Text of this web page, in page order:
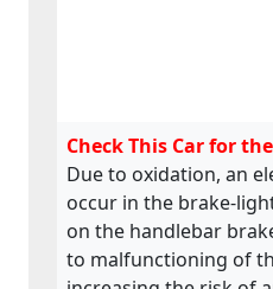
Check This Car for
Due to oxidation, an
occur in the brake-
on the handlebar
to malfunctioning of